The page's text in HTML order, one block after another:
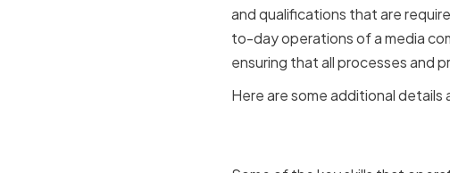
and qualifications that are
to-day operations of a media
ensuring that all processes and
Here are some additional